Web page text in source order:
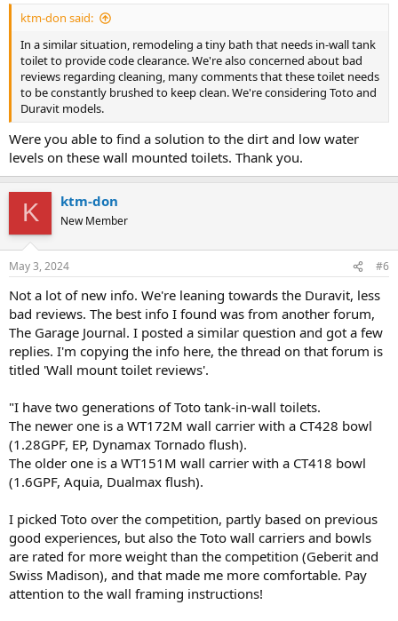
ktm-don said:
In a similar situation, remodeling a tiny bath that needs in-wall tank
toilet to provide code clearance. We're also concerned about bad
reviews regarding cleaning, many comments that these toilet needs
to be constantly brushed to keep clean. We're considering Toto and
Duravit models.
Were you able to find a solution to the dirt and low water
levels on these wall mounted toilets. Thank you.
K ktm-don
New Member
May 3, 2024 #6
Not a lot of new info. We're leaning towards the Duravit, less
bad reviews. The best info I found was from another forum,
The Garage Journal. I posted a similar question and got a few
replies. I'm copying the info here, the thread on that forum is
titled 'Wall mount toilet reviews'.
"I have two generations of Toto tank-in-wall toilets.
The newer one is a WT172M wall carrier with a CT428 bowl
(1.28GPF, EP, Dynamax Tornado flush).
The older one is a WT151M wall carrier with a CT418 bowl
(1.6GPF, Aquia, Dualmax flush).
I picked Toto over the competition, partly based on previous
good experiences, but also the Toto wall carriers and bowls
are rated for more weight than the competition (Geberit and
Swiss Madison), and that made me more comfortable. Pay
attention to the wall framing instructions!